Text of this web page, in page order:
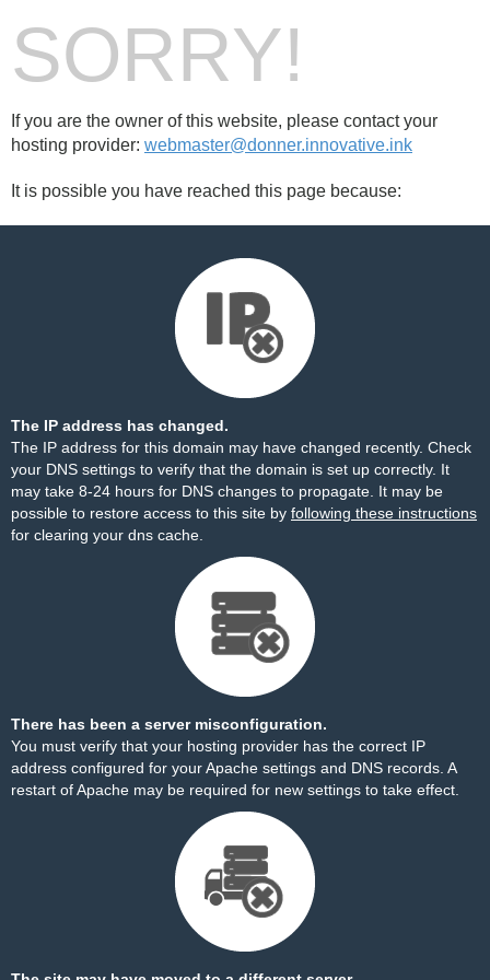
SORRY!
If you are the owner of this website, please contact your
hosting provider: webmaster@donner.innovative.ink
It is possible you have reached this page because:
The IP address has changed.
The IP address for this domain may have changed recently. Check
your DNS settings to verify that the domain is set up correctly. It
may take 8-24 hours for DNS changes to propagate. It may be
possible to restore access to this site by following these instructions
for clearing your dns cache.
There has been a server misconfiguration.
You must verify that your hosting provider has the correct IP
address configured for your Apache settings and DNS records. A
restart of Apache may be required for new settings to take effect.